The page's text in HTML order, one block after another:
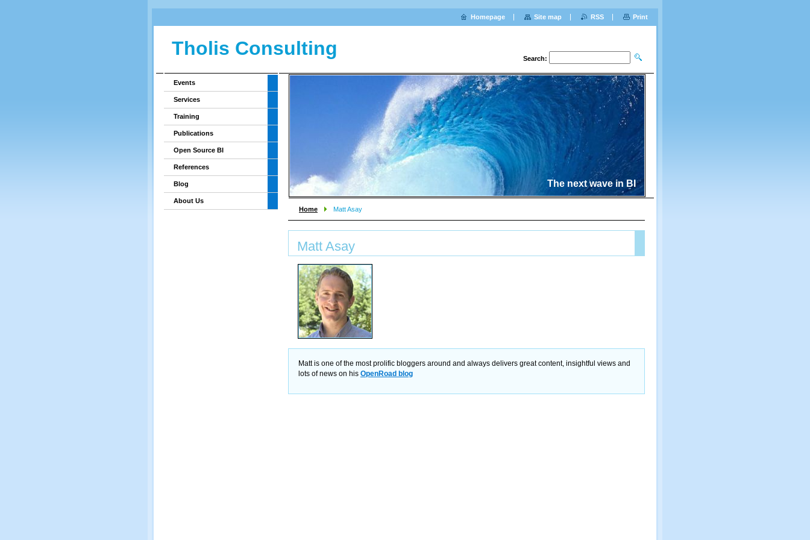
Tholis Consulting Search:
The next wave in BI
Home Matt Asay
Matt Asay
Matt is one of the most prolific bloggers around and always delivers great content, insightful views and
lots of news on his OpenRoad blog
Events
Services
Training
Publications
Open Source BI
References
Blog
About Us
Homepage Site map RSS Print